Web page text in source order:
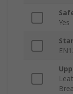
Yes